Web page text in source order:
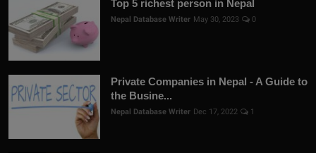
Top 5 richest person in Nepal
Nepal Database Writer May 30, 2023 0
Private Companies in Nepal - A Guide to
the Busine...
Nepal Database Writer Dec 17, 2022 1